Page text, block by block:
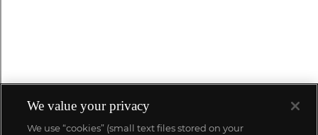
We value your privacy
We use “cookies” (small text files stored on your